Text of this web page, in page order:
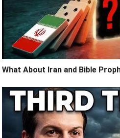
What About Iran and Bible